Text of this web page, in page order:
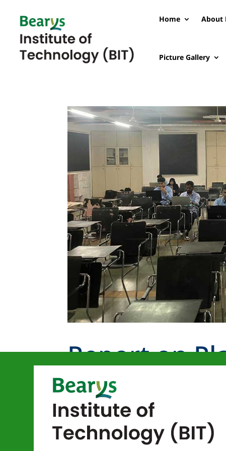
Home About
Picture Gallery
Report on
Juejo Studios
bybitmangalore| Nov 13, 2024
Department of Computer